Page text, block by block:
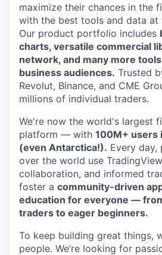
maximize their chances in the
with the best tools and data at
Our product portfolio includes
charts, versatile commercial
network, and many more
business audiences. Trusted
Revolut, Binance, and CME
millions of individual traders.
We're now the world's largest
platform — with 100M+ users
(even Antarctica!). Every day,
over the world use
collaboration, and informed
foster a community-driven
education for everyone —
traders to eager beginners.
To keep building great things,
people. We’re looking for